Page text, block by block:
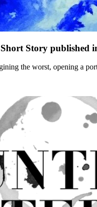
Story published
the worst, opening a